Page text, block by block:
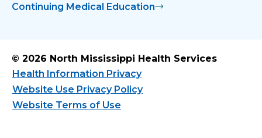
Continuing Medical Education
© 2026 North Mississippi Health Services
Health Information Privacy
Website Use Privacy Policy
Website Terms of Use